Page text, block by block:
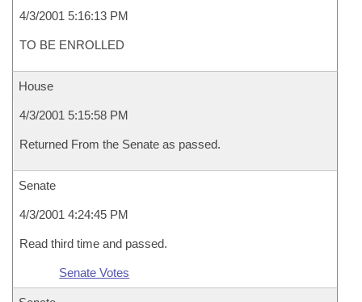
4/3/2001 5:16:13 PM
TO BE ENROLLED
House
4/3/2001 5:15:58 PM
Returned From the Senate as passed.
Senate
4/3/2001 4:24:45 PM
Read third time and passed.
Senate Votes